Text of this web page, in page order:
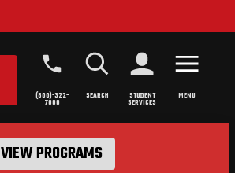
(800)-322-
7000
SEARCH STUDENT
SERVICES
MENU
VIEW PROGRAMS